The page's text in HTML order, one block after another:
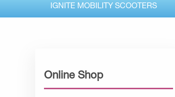
IGNITE MOBILITY SCOOTERS
Online Shop